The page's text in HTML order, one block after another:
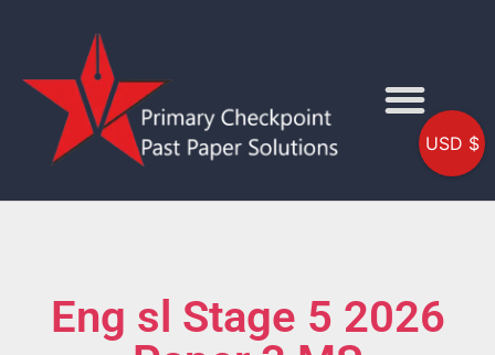
Eng sl Stage 5 2026
USD $